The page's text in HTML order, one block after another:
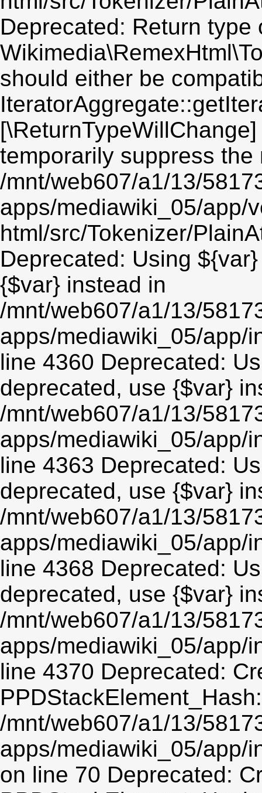
Deprecated: Return type
should either be
temporarily suppress the
/mnt/web607/a1/13/
apps/mediawiki_05/app/
html/src/Tokenizer/
Deprecated: Using
{$var} instead in
/mnt/web607/a1/13/
apps/mediawiki_05/app/
line 4360 Deprecated:
deprecated, use {$var}
/mnt/web607/a1/13/
apps/mediawiki_05/app/
line 4363 Deprecated:
deprecated, use {$var}
/mnt/web607/a1/13/
apps/mediawiki_05/app/
line 4368 Deprecated:
deprecated, use {$var}
/mnt/web607/a1/13/
apps/mediawiki_05/app/
line 4370 Deprecated:
/mnt/web607/a1/13/
apps/mediawiki_05/app/
on line 70 Deprecated: